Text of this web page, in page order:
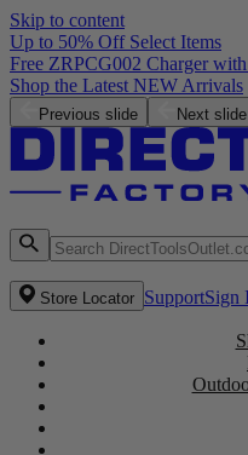
Skip to content
Up to 50% Off Select Items
Previous slide Next slide
Store Locator SupportSign